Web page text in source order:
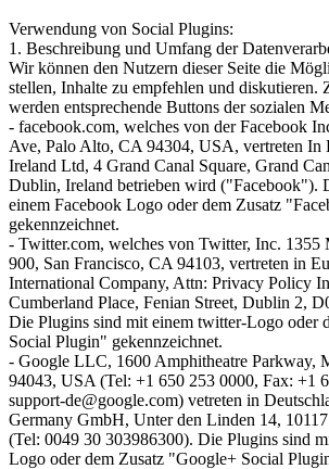
Verwendung von Social Plugins:
1. Beschreibung und Umfang der
Wir können den Nutzern dieser Seite die
stellen, Inhalte zu empfehlen und diskutieren.
werden entsprechende Buttons der sozialen
- facebook.com, welches von der Facebook
Ave, Palo Alto, CA 94304, USA, vertreten In
Ireland Ltd, 4 Grand Canal Square, Grand
Dublin, Ireland betrieben wird ("Facebook").
einem Facebook Logo oder dem Zusatz
gekennzeichnet.
- Twitter.com, welches von Twitter, Inc. 1355
900, San Francisco, CA 94103, vertreten in
International Company, Attn: Privacy Policy
Cumberland Place, Fenian Street, Dublin 2,
Die Plugins sind mit einem twitter-Logo oder
Social Plugin" gekennzeichnet.
- Google LLC, 1600 Amphitheatre Parkway,
94043, USA (Tel: +1 650 253 0000, Fax: +1
support-de@google.com) vetreten in
Germany GmbH, Unter den Linden 14,
(Tel: 0049 30 303986300). Die Plugins sind
Logo oder dem Zusatz "Google+ Social